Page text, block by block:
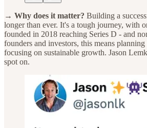
→ Why does it matter? Building a
longer than ever. It's a tough journey, with
founded in 2018 reaching Series D - and
founders and investors, this means
focusing on sustainable growth. Jason
spot on.